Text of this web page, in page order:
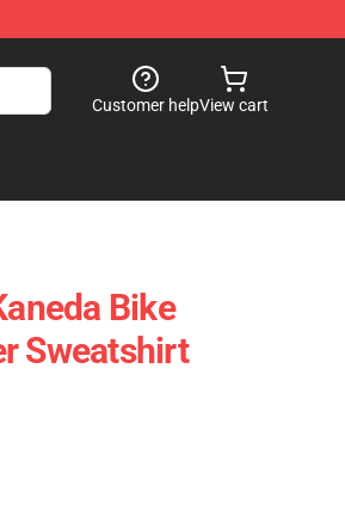
Customer helpView cart
Bike
Sweatshirt